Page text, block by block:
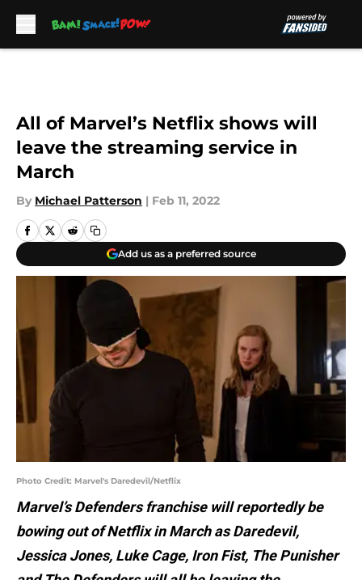
All of Marvel’s Netflix shows will
leave the streaming service in
March
By Michael Patterson | Feb 11, 2022
Add us as a preferred source
Photo Credit: Marvel's Daredevil/Netflix
Marvel’s Defenders franchise will reportedly be
bowing out of Netflix in March as Daredevil,
Jessica Jones, Luke Cage, Iron Fist, The Punisher